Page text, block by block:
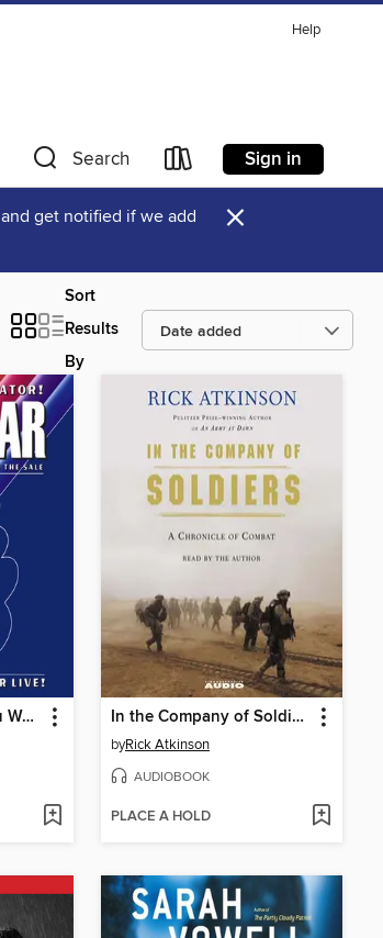
Help
Search Sign in
and get notified if we add
×
Sort
Results
By
How to Get What You Want In the Company of Soldiers
byRick Atkinson
AUDIOBOOK
PLACE A HOLD